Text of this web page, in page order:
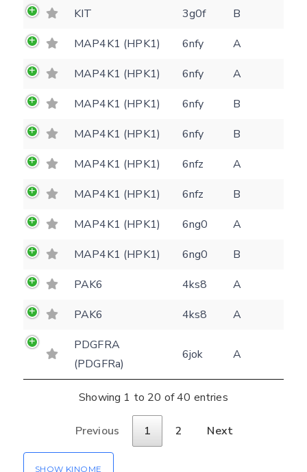
KIT
3g0f
B
MAP4K1 (HPK1)
6nfy
A
MAP4K1 (HPK1)
6nfy
A
MAP4K1 (HPK1)
6nfy
B
MAP4K1 (HPK1)
6nfy
B
MAP4K1 (HPK1)
6nfz
A
MAP4K1 (HPK1)
6nfz
B
MAP4K1 (HPK1)
6ng0
A
MAP4K1 (HPK1)
6ng0
B
PAK6
4ks8
A
PAK6
4ks8
A
PDGFRA
(PDGFRa)
6jok A
Showing 1 to 20 of 40 entries
Previous 1 2 Next
SHOW KINOME
structures
Feedback form
E-mail
Message
the input field (robot check):
Settings
Rocking motion 3D viewer
CLOSE